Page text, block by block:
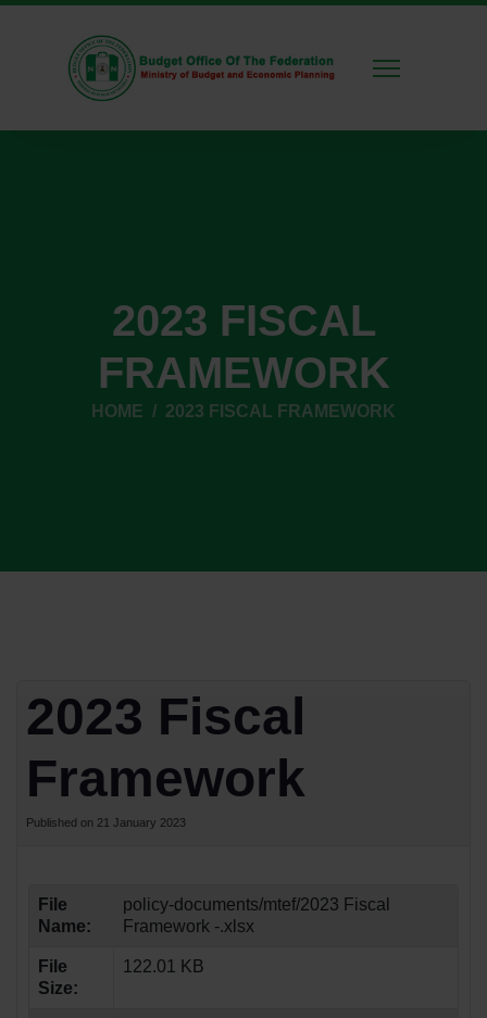
2023 FISCAL
FRAMEWORK
HOME 2023 FISCAL FRAMEWORK
2023 Fiscal
Framework
Published on 21 January 2023
File
Name:
policy-documents/mtef/2023 Fiscal
Framework -.xlsx
File
Size:
122.01 KB